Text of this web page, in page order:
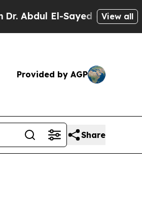
El-Sayed on HistoricView all
Provided by AGP
Share